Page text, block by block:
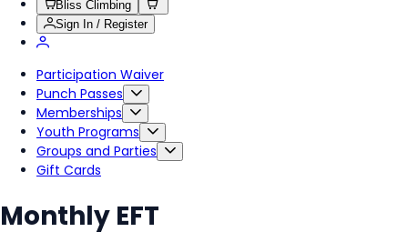
Bliss Climbing
Sign In / Register
Participation Waiver
Punch Passes
Memberships
Youth Programs
Groups and Parties
Gift Cards
Monthly EFT